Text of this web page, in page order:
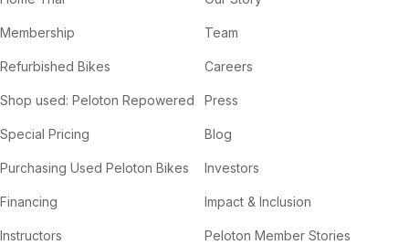
Membership
Refurbished Bikes
Shop used: Peloton Repowered
Special Pricing
Purchasing Used Peloton Bikes
Financing
Instructors
Team
Careers
Press
Blog
Investors
Impact & Inclusion
Peloton Member Stories